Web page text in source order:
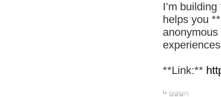
I’m
helps you
**Link:**
답글달기